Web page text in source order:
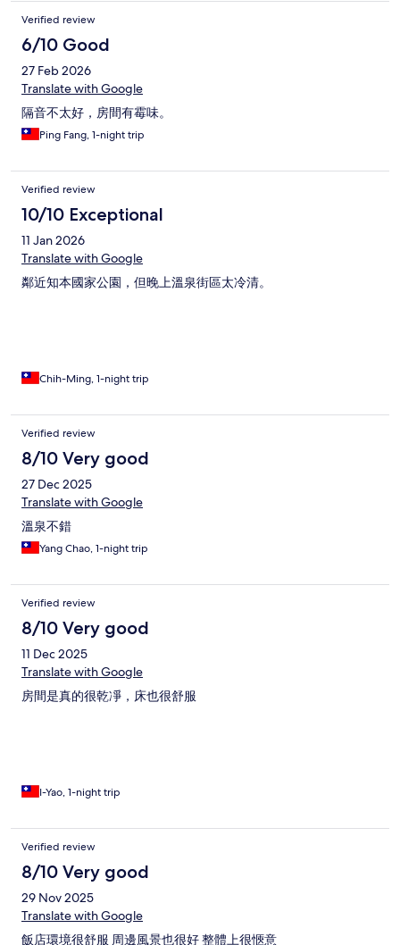
Verified review
6/10 Good
27 Feb 2026
Translate with Google
隔音不太好，房間有霉味。
Ping Fang, 1-night trip
Verified review
10/10 Exceptional
11 Jan 2026
Translate with Google
鄰近知本國家公園，但晚上溫泉街區太冷清。
Chih-Ming, 1-night trip
Verified review
8/10 Very good
27 Dec 2025
Translate with Google
溫泉不錯
Yang Chao, 1-night trip
Verified review
8/10 Very good
11 Dec 2025
Translate with Google
房間是真的很乾凈，床也很舒服
I-Yao, 1-night trip
Verified review
8/10 Very good
29 Nov 2025
Translate with Google
飯店環境很舒服 周邊風景也很好 整體上很愜意